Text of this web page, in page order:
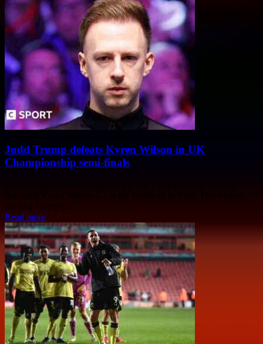
Judd Trump defeats Kyren Wilson in UK
Championship semi-finals
marked Trump's...
Read more